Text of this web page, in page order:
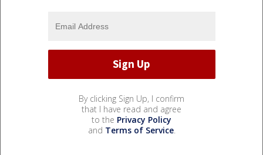
By clicking Sign Up, I confirm
that I have read and agree
to the Privacy Policy
and Terms of Service.